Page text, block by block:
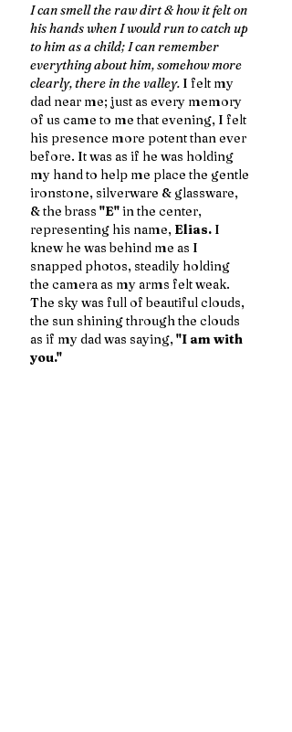
I can smell the raw dirt & how it felt on
his hands when I would run to catch up
to him as a child; I can remember
everything about him, somehow more
clearly, there in the valley. I felt my
dad near me; just as every memory
of us came to me that evening, I felt
his presence more potent than ever
before. It was as if he was holding
my hand to help me place the gentle
ironstone, silverware & glassware,
& the brass "E" in the center,
representing his name, Elias. I
knew he was behind me as I
snapped photos, steadily holding
the camera as my arms felt weak.
The sky was full of beautiful clouds,
the sun shining through the clouds
as if my dad was saying, "I am with
you."